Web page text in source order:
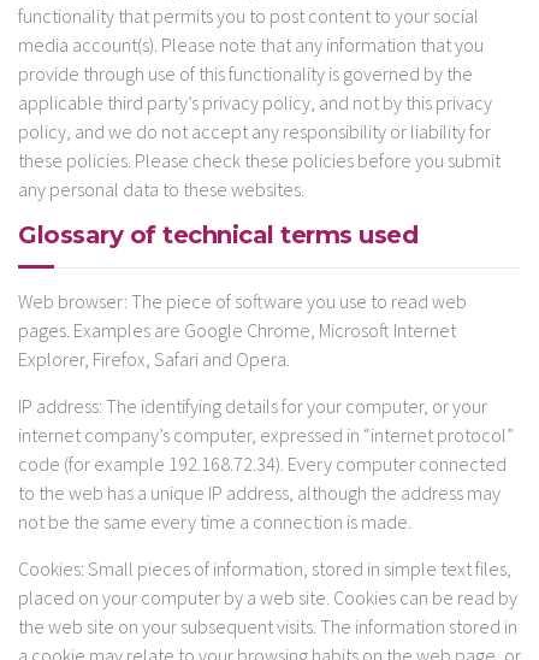
functionality that permits you to post content to your social
media account(s). Please note that any information that you
provide through use of this functionality is governed by the
applicable third party’s privacy policy, and not by this privacy
policy, and we do not accept any responsibility or liability for
these policies. Please check these policies before you submit
any personal data to these websites.
Glossary of technical terms used
Web browser: The piece of software you use to read web
pages. Examples are Google Chrome, Microsoft Internet
Explorer, Firefox, Safari and Opera.
IP address: The identifying details for your computer, or your
internet company’s computer, expressed in “internet protocol”
code (for example 192.168.72.34). Every computer connected
to the web has a unique IP address, although the address may
not be the same every time a connection is made.
Cookies: Small pieces of information, stored in simple text files,
placed on your computer by a web site. Cookies can be read by
the web site on your subsequent visits. The information stored in
a cookie may relate to your browsing habits on the web page, or